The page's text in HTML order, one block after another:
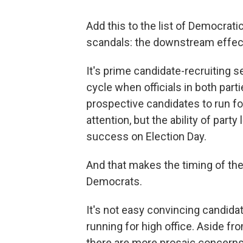
Add this to the list of
scandals: the downstream
It's prime candidate-recruiting
cycle when officials in both
prospective candidates to run
attention, but the ability of
success on Election Day.
And that makes the timing of
Democrats.
It's not easy convincing
running for high office. Aside